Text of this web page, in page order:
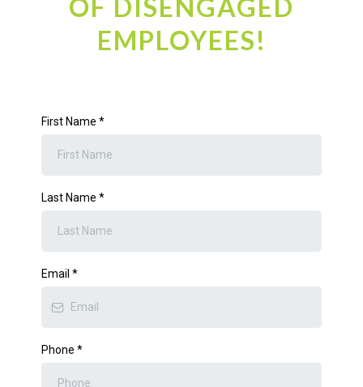
OF DISENGAGED
EMPLOYEES!
First Name *
Last Name *
Email *
Phone *